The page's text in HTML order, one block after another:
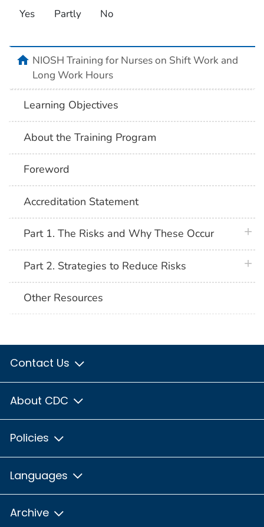
Yes Partly No
homeNIOSH Training for Nurses on Shift Work and
Long Work Hours
Learning Objectives
About the Training Program
Foreword
Accreditation Statement
Part 1. The Risks and Why These Occur
Part 2. Strategies to Reduce Risks
Other Resources
Contact Us
About CDC
Policies
Languages
Archive